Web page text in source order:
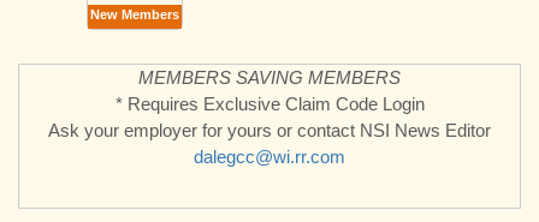
New Members
MEMBERS SAVING MEMBERS
* Requires Exclusive Claim Code Login
Ask your employer for yours or contact NSI News Editor
dalegcc@wi.rr.com